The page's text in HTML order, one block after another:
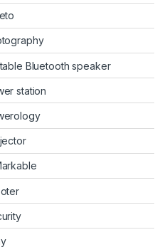
Bluetooth speaker
station